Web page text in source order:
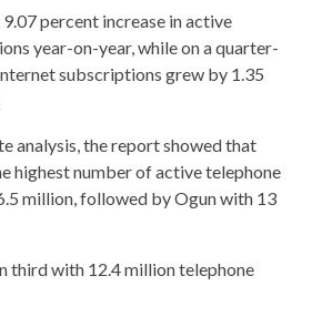
9.07 percent increase in active
year-on-year, while on a quarter-
subscriptions grew by 1.35
analysis, the report showed that
highest number of active telephone
million, followed by Ogun with 13
third with 12.4 million telephone